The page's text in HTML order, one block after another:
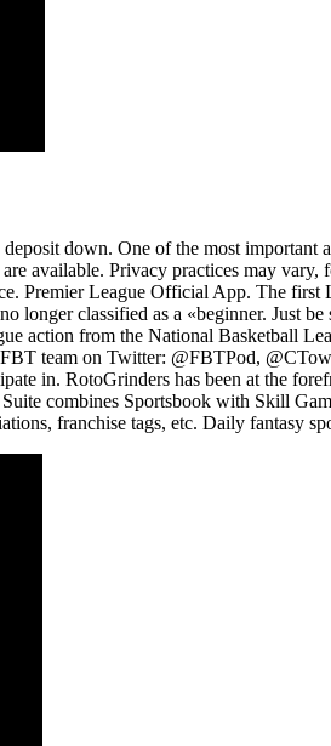
down. One of the most
Privacy practices may vary,
Premier League Official App. The
longer classified as a «beginner. Just
from the National Basketball
team on Twitter: @FBTPod,
in. RotoGrinders has been at the
combines Sportsbook with Skill
franchise tags, etc. Daily fantasy